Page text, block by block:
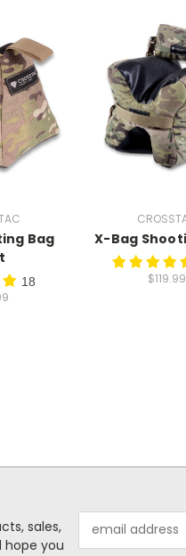
Bag
18
X-Bag
$119.99
sales,
hope you
Address